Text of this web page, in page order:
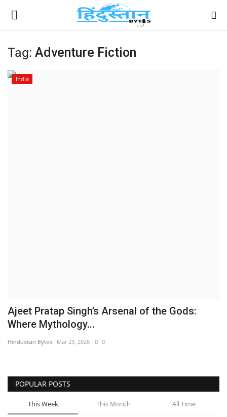
Home
Tag: Adventure Fiction
India
Ajeet Pratap Singh’s Arsenal of the Gods:
Where Mythology...
Hindustan Bytes Mar 23, 2026 0
POPULAR POSTS
This Week This Month All Time